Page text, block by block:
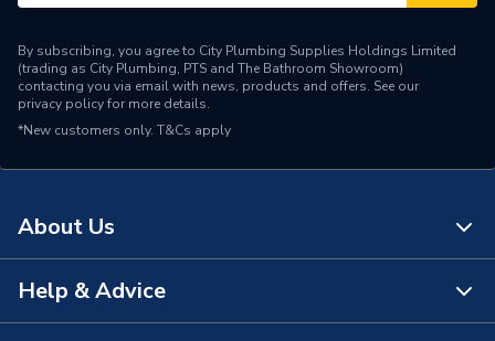
By subscribing, you agree to City Plumbing Supplies Holdings Limited
(trading as City Plumbing, PTS and The Bathroom Showroom)
contacting you via email with news, products and offers. See our
privacy policyfor more details.
*New customers only. T&Cs apply
About Us
About Us
Help & Advice